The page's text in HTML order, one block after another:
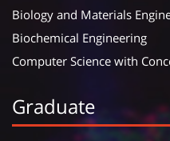
Biology and Materials
Biochemical Engineering
Computer Science with
Graduate